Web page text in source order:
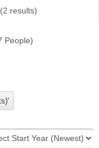
(2 results)
People)